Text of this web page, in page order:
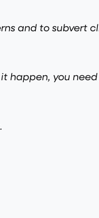
and to subvert
happen, you